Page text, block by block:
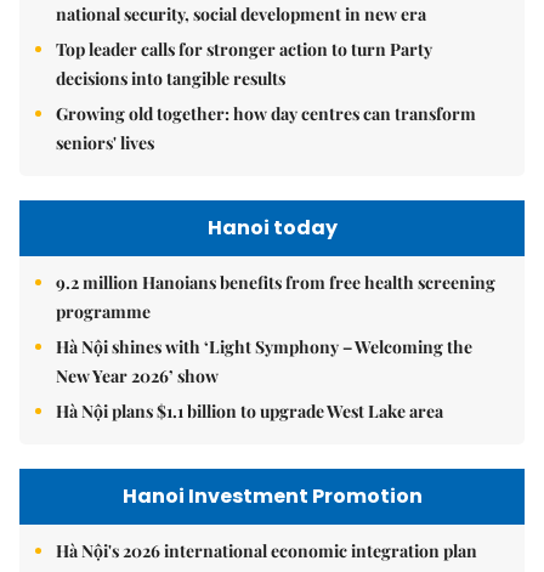
national security, social development in new era
Top leader calls for stronger action to turn Party
decisions into tangible results
Growing old together: how day centres can transform
seniors' lives
Hanoi today
9.2 million Hanoians benefits from free health screening
programme
Hà Nội shines with ‘Light Symphony – Welcoming the
New Year 2026’ show
Hà Nội plans $1.1 billion to upgrade West Lake area
Hanoi Investment Promotion
Hà Nội's 2026 international economic integration plan